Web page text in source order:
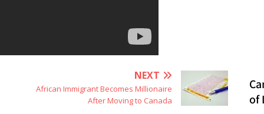
NEXT
African Immigrant Becomes Millionaire
After Moving to Canada
of